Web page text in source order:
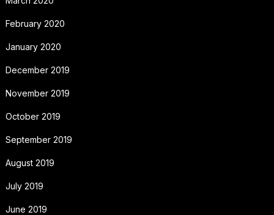
February 2020
January 2020
December 2019
November 2019
October 2019
September 2019
August 2019
July 2019
June 2019